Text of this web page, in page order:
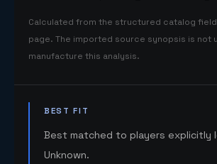
Calculated from the structured catalog
page. The imported source synopsis is not
manufacture this analysis.
BEST FIT
Best matched to players explicitly
Unknown.